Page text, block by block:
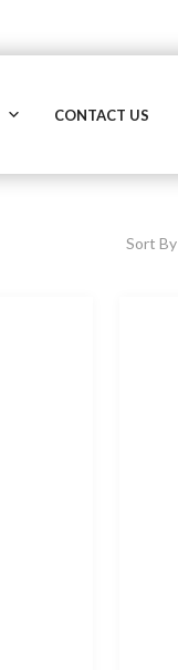
CONTACT US
Sort By